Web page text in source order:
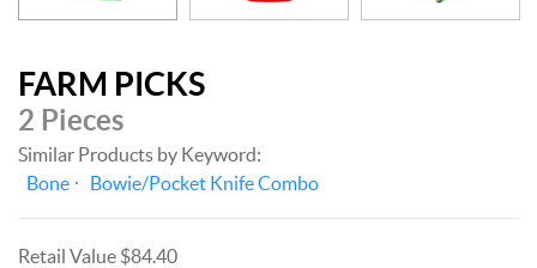
FARM PICKS
2 Pieces
Similar Products by Keyword:
Bone
Bowie/Pocket Knife Combo
Retail Value $84.40